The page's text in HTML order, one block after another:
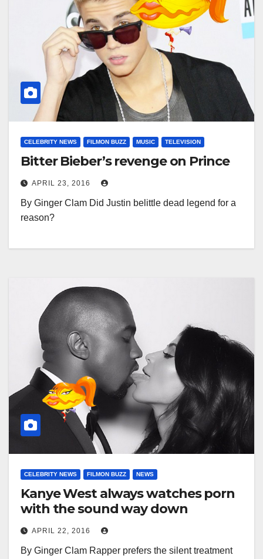
CELEBRITY NEWS FILMON BUZZ MUSIC TELEVISION
Bitter Bieber’s revenge on Prince
APRIL 23, 2016
By Ginger Clam Did Justin belittle dead legend for a
reason?
CELEBRITY NEWS FILMON BUZZ NEWS
Kanye West always watches porn
with the sound way down
APRIL 22, 2016
By Ginger Clam Rapper prefers the silent treatment